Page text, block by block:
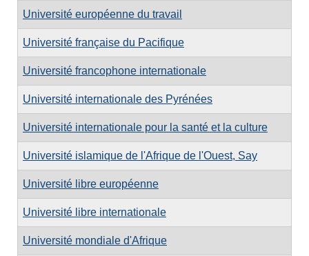
Université européenne du travail
Université française du Pacifique
Université francophone internationale
Université internationale des Pyrénées
Université internationale pour la santé et la culture
Université islamique de l'Afrique de l'Ouest, Say
Université libre européenne
Université libre internationale
Université mondiale d'Afrique